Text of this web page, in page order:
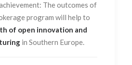
The outcomes of
program will help to
of open innovation and
in Southern Europe.